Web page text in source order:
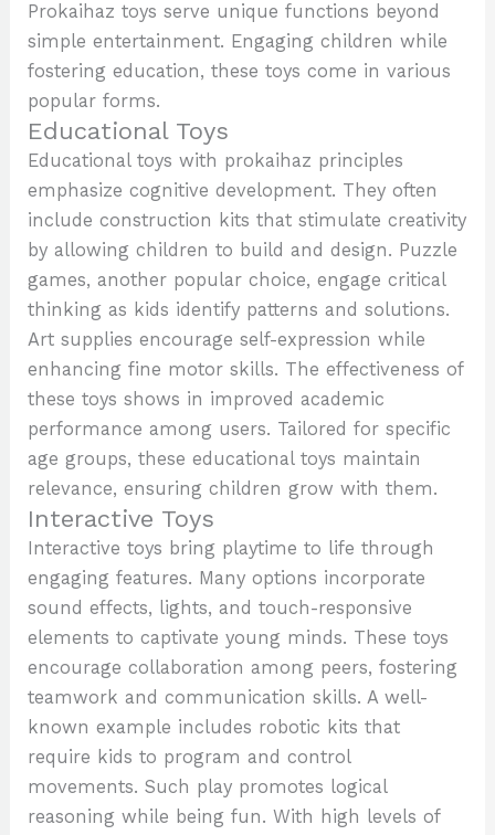
Prokaihaz toys serve unique functions beyond
simple entertainment. Engaging children while
fostering education, these toys come in various
popular forms.
Educational Toys
Educational toys with prokaihaz principles
emphasize cognitive development. They often
include construction kits that stimulate creativity
by allowing children to build and design. Puzzle
games, another popular choice, engage critical
thinking as kids identify patterns and solutions.
Art supplies encourage self-expression while
enhancing fine motor skills. The effectiveness of
these toys shows in improved academic
performance among users. Tailored for specific
age groups, these educational toys maintain
relevance, ensuring children grow with them.
Interactive Toys
Interactive toys bring playtime to life through
engaging features. Many options incorporate
sound effects, lights, and touch-responsive
elements to captivate young minds. These toys
encourage collaboration among peers, fostering
teamwork and communication skills. A well-
known example includes robotic kits that
require kids to program and control
movements. Such play promotes logical
reasoning while being fun. With high levels of